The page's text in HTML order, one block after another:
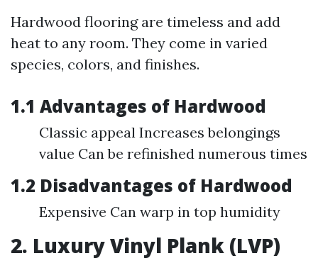
Hardwood flooring are timeless and add
heat to any room. They come in varied
species, colors, and finishes.
1.1 Advantages of Hardwood
Classic appeal Increases belongings
value Can be refinished numerous times
1.2 Disadvantages of Hardwood
Expensive Can warp in top humidity
2. Luxury Vinyl Plank (LVP)